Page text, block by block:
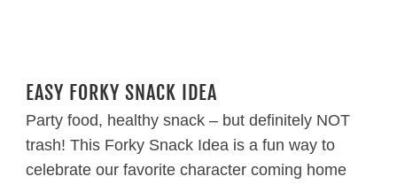
EASY FORKY SNACK IDEA
Party food, healthy snack – but definitely NOT
trash! This Forky Snack Idea is a fun way to
celebrate our favorite character coming home